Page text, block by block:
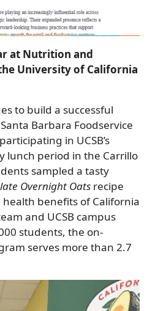
at Nutrition and
University of California
to build a successful
Barbara Foodservice
in UCSB’s
lunch period in the Carrillo
sampled a tasty
Overnight Oats recipe
benefits of California
and UCSB campus
students, the on-
serves more than 2.7